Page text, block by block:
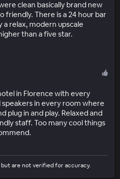
clean basically brand new
friendly. There is a 24 hour bar
a relax, modern upscale
than a five star.
in Florence with every
in every room where
plug in and play. Relaxed and
staff. Too many cool things
are not verified for accuracy.